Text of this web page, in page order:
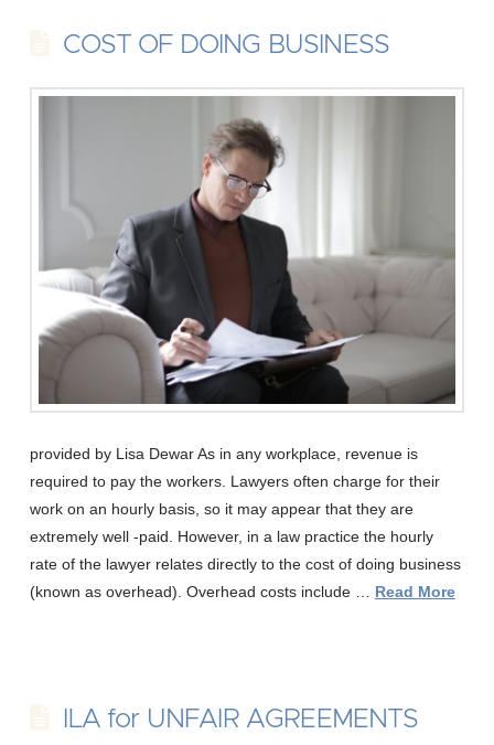
COST OF DOING BUSINESS
provided by Lisa Dewar As in any workplace, revenue is
required to pay the workers. Lawyers often charge for their
work on an hourly basis, so it may appear that they are
extremely well -paid. However, in a law practice the hourly
rate of the lawyer relates directly to the cost of doing business
(known as overhead). Overhead costs include … Read More
ILA for UNFAIR AGREEMENTS